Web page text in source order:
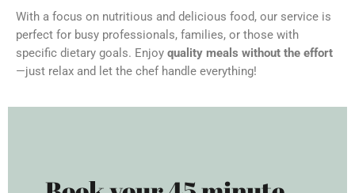
With a focus on nutritious and delicious food, our service is
perfect for busy professionals, families, or those with
specific dietary goals. Enjoy quality meals without the effort
—just relax and let the chef handle everything!